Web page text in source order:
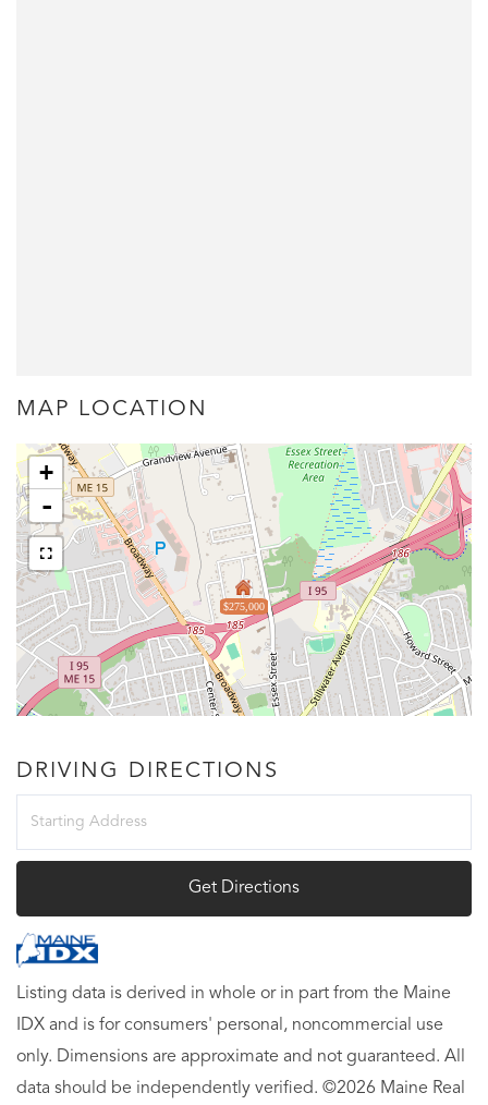
MAP LOCATION
$275,000
+
-
DRIVING DIRECTIONS
Get Directions
Listing data is derived in whole or in part from the Maine
IDX and is for consumers' personal, noncommercial use
only. Dimensions are approximate and not guaranteed. All
data should be independently verified. ©2026 Maine Real